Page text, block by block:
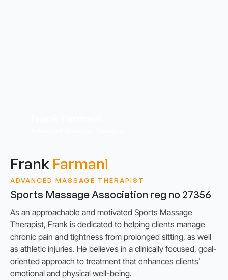
Frank Farmani
ADVANCED MASSAGE THERAPIST
Sports Massage Association reg no 27356
As an approachable and motivated Sports Massage
Therapist, Frank is dedicated to helping clients manage
chronic pain and tightness from prolonged sitting, as well
as athletic injuries. He believes in a clinically focused, goal-
oriented approach to treatment that enhances clients’
emotional and physical well-being.